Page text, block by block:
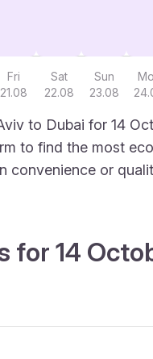
Fri
21.08
Sat
22.08
Sun
23.08
to Dubai for 14
to find the most
convenience or
for 14